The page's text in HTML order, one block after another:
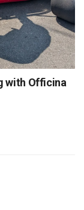
with Officina